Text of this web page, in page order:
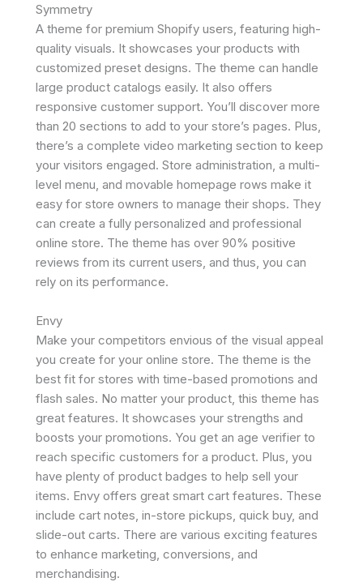
Symmetry
A theme for premium Shopify users, featuring high-
quality visuals. It showcases your products with
customized preset designs. The theme can handle
large product catalogs easily. It also offers
responsive customer support. You’ll discover more
than 20 sections to add to your store’s pages. Plus,
there’s a complete video marketing section to keep
your visitors engaged. Store administration, a multi-
level menu, and movable homepage rows make it
easy for store owners to manage their shops. They
can create a fully personalized and professional
online store. The theme has over 90% positive
reviews from its current users, and thus, you can
rely on its performance.
Envy
Make your competitors envious of the visual appeal
you create for your online store. The theme is the
best fit for stores with time-based promotions and
flash sales. No matter your product, this theme has
great features. It showcases your strengths and
boosts your promotions. You get an age verifier to
reach specific customers for a product. Plus, you
have plenty of product badges to help sell your
items. Envy offers great smart cart features. These
include cart notes, in-store pickups, quick buy, and
slide-out carts. There are various exciting features
to enhance marketing, conversions, and
merchandising.